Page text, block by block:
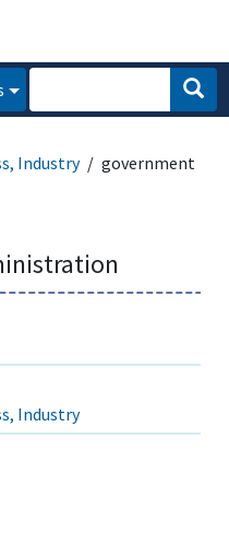
Industry
government
Industry